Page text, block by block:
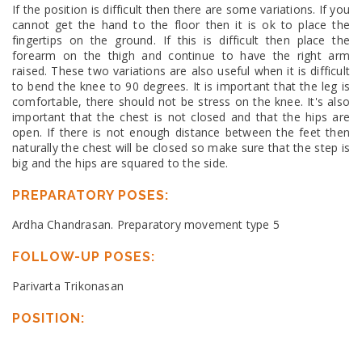
If the position is difficult then there are some variations. If you
cannot get the hand to the floor then it is ok to place the
fingertips on the ground. If this is difficult then place the
forearm on the thigh and continue to have the right arm
raised. These two variations are also useful when it is difficult
to bend the knee to 90 degrees. It is important that the leg is
comfortable, there should not be stress on the knee. It's also
important that the chest is not closed and that the hips are
open. If there is not enough distance between the feet then
naturally the chest will be closed so make sure that the step is
big and the hips are squared to the side.
PREPARATORY POSES:
Ardha Chandrasan. Preparatory movement type 5
FOLLOW-UP POSES:
Parivarta Trikonasan
POSITION: